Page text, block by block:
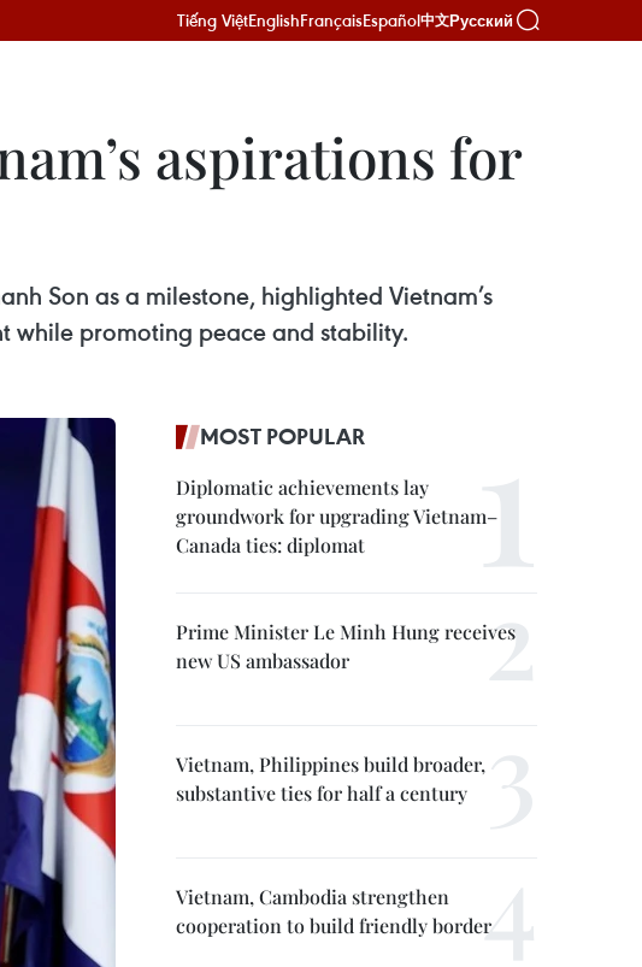
Tiếng ViệtEnglishFrançaisEspañol中文Русский
aspirations for
Son as a milestone, highlighted Vietnam’s
while promoting peace and stability.
MOST POPULAR
Diplomatic achievements lay
groundwork for upgrading Vietnam–
Canada ties: diplomat
Prime Minister Le Minh Hung receives
new US ambassador
Vietnam, Philippines build broader,
substantive ties for half a century
Vietnam, Cambodia strengthen
cooperation to build friendly border